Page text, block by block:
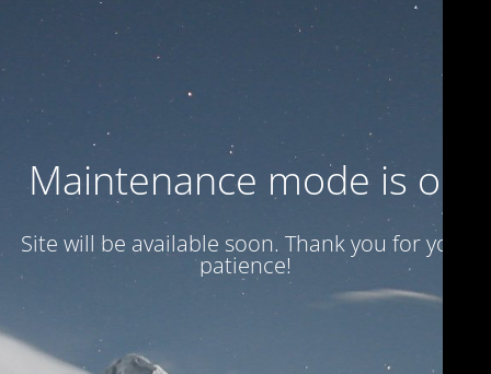
Maintenance mode is on
Site will be available soon. Thank you for your
patience!